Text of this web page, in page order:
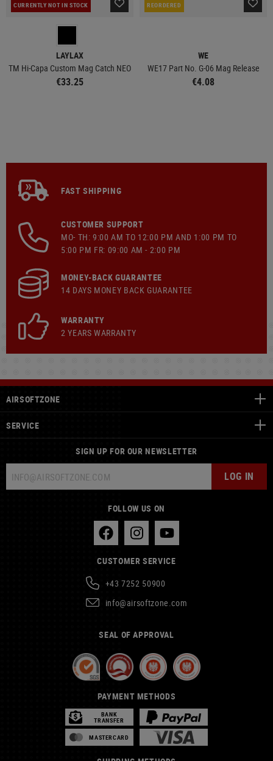
CURRENTLY NOT IN STOCK
LAYLAX
TM Hi-Capa Custom Mag Catch NEO
€33.25
REORDERED
WE
WE17 Part No. G-06 Mag Release
€4.08
FAST SHIPPING
CUSTOMER SUPPORT
MO- TH: 9:00 AM TO 12:00 PM AND 1:00 PM TO
5:00 PM FR: 09:00 AM - 2:00 PM
MONEY-BACK GUARANTEE
14 DAYS MONEY BACK GUARANTEE
WARRANTY
2 YEARS WARRANTY
AIRSOFTZONE
SERVICE
SIGN UP FOR OUR NEWSLETTER
LOG IN
FOLLOW US ON
CUSTOMER SERVICE
+43 7252 50900
info@airsoftzone.com
SEAL OF APPROVAL
PAYMENT METHODS
BANK
TRANSFER
MASTERCARD